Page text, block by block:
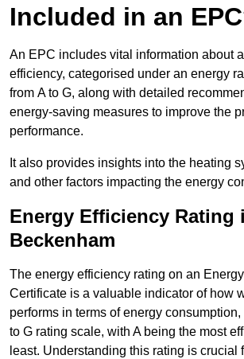
Included in an
An EPC includes vital information about
efficiency, categorised under an energy
from A to G, along with detailed
energy-saving measures to improve the
performance.
It also provides insights into the heating
and other factors impacting the energy
Energy Efficiency Rating
Beckenham
The energy efficiency rating on an
Certificate is a valuable indicator of how
performs in terms of energy
to G rating scale, with A being the most
least. Understanding this rating is crucial